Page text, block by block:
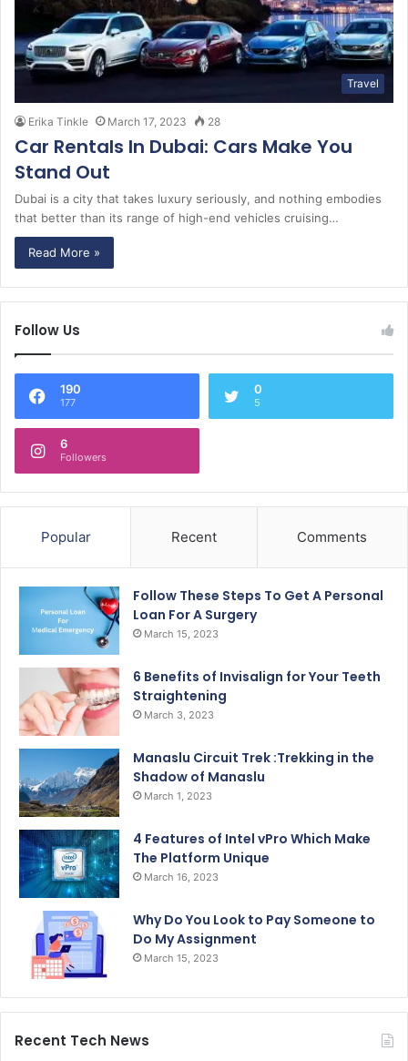
Travel
Erika Tinkle March 17, 2023 28
Car Rentals In Dubai: Cars Make You
Stand Out
Dubai is a city that takes luxury seriously, and nothing embodies
that better than its range of high-end vehicles cruising…
Read More »
Follow Us
190
177
0
5
6
Followers
Popular Recent Comments
Follow These Steps To Get A Personal
Loan For A Surgery
March 15, 2023
6 Benefits of Invisalign for Your Teeth
Straightening
March 3, 2023
Manaslu Circuit Trek :Trekking in the
Shadow of Manaslu
March 1, 2023
4 Features of Intel vPro Which Make
The Platform Unique
March 16, 2023
Why Do You Look to Pay Someone to
Do My Assignment
March 15, 2023
Recent Tech News